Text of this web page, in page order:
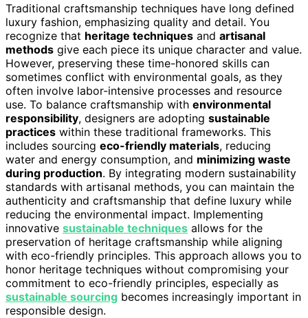
Traditional craftsmanship techniques have long defined
luxury fashion, emphasizing quality and detail. You
recognize that heritage techniques and artisanal
methods give each piece its unique character and value.
However, preserving these time-honored skills can
sometimes conflict with environmental goals, as they
often involve labor-intensive processes and resource
use. To balance craftsmanship with environmental
responsibility, designers are adopting sustainable
practices within these traditional frameworks. This
includes sourcing eco-friendly materials, reducing
water and energy consumption, and minimizing waste
during production. By integrating modern sustainability
standards with artisanal methods, you can maintain the
authenticity and craftsmanship that define luxury while
reducing the environmental impact. Implementing
innovative sustainable techniques allows for the
preservation of heritage craftsmanship while aligning
with eco-friendly principles. This approach allows you to
honor heritage techniques without compromising your
commitment to eco-friendly principles, especially as
sustainable sourcing becomes increasingly important in
responsible design.